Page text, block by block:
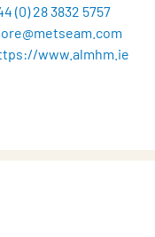
(0) 28 3832 5757
www.almhm.ie